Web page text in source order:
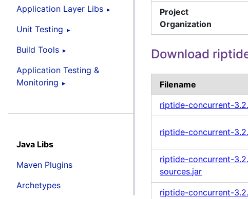
Application Layer Libs
Unit Testing
Build Tools
Application Testing &
Monitoring
Java Libs
Maven Plugins
Archetypes
Project
Organization
Download
Filename
riptide-concurrent-
riptide-concurrent-
riptide-concurrent-
sources.jar
riptide-concurrent-